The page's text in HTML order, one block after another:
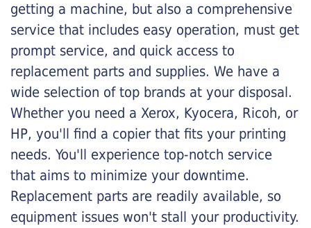
getting a machine, but also a comprehensive
service that includes easy operation, must get
prompt service, and quick access to
replacement parts and supplies. We have a
wide selection of top brands at your disposal.
Whether you need a Xerox, Kyocera, Ricoh, or
HP, you'll find a copier that fits your printing
needs. You'll experience top-notch service
that aims to minimize your downtime.
Replacement parts are readily available, so
equipment issues won't stall your productivity.